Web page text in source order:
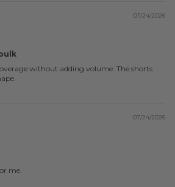
07/24/2026
without adding volume. The shorts
07/24/2026
me.